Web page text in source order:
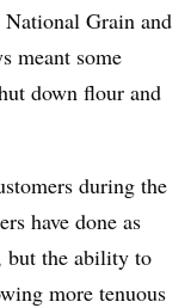
National Grain and
meant some
down flour and
during the
have done as
but the ability to
more tenuous